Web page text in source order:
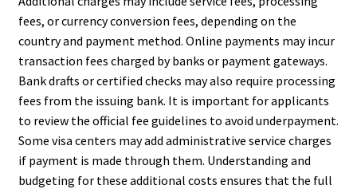
fees, or currency conversion fees, depending on the
country and payment method. Online payments may incur
transaction fees charged by banks or payment gateways.
Bank drafts or certified checks may also require processing
fees from the issuing bank. It is important for applicants
to review the official fee guidelines to avoid underpayment.
Some visa centers may add administrative service charges
if payment is made through them. Understanding and
budgeting for these additional costs ensures that the full